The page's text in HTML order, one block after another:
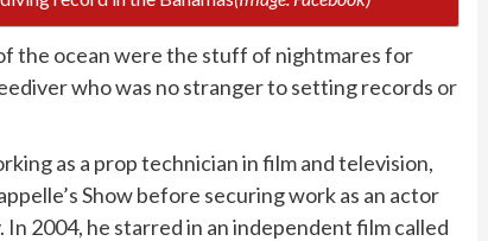
the ocean were the stuff of nightmares for
who was no stranger to setting records or
as a prop technician in film and television,
Show before securing work as an actor
2004, he starred in an independent film called